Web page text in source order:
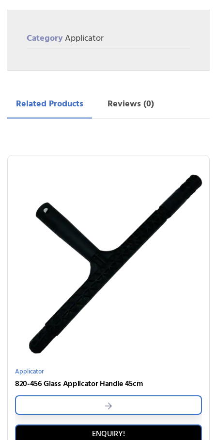
CategoryApplicator
Related Products Reviews (0)
Applicator
820-456 Glass Applicator Handle 45cm
ENQUIRY!